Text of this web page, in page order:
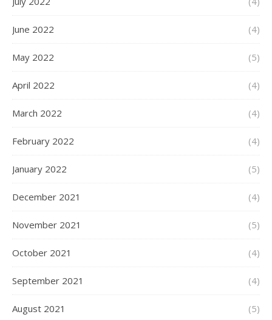
June 2022 (4)
May 2022 (5)
April 2022 (4)
March 2022 (4)
February 2022 (4)
January 2022 (5)
December 2021 (4)
November 2021 (5)
October 2021 (4)
September 2021 (4)
August 2021 (5)